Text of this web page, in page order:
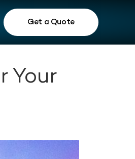
Get a Quote
Your